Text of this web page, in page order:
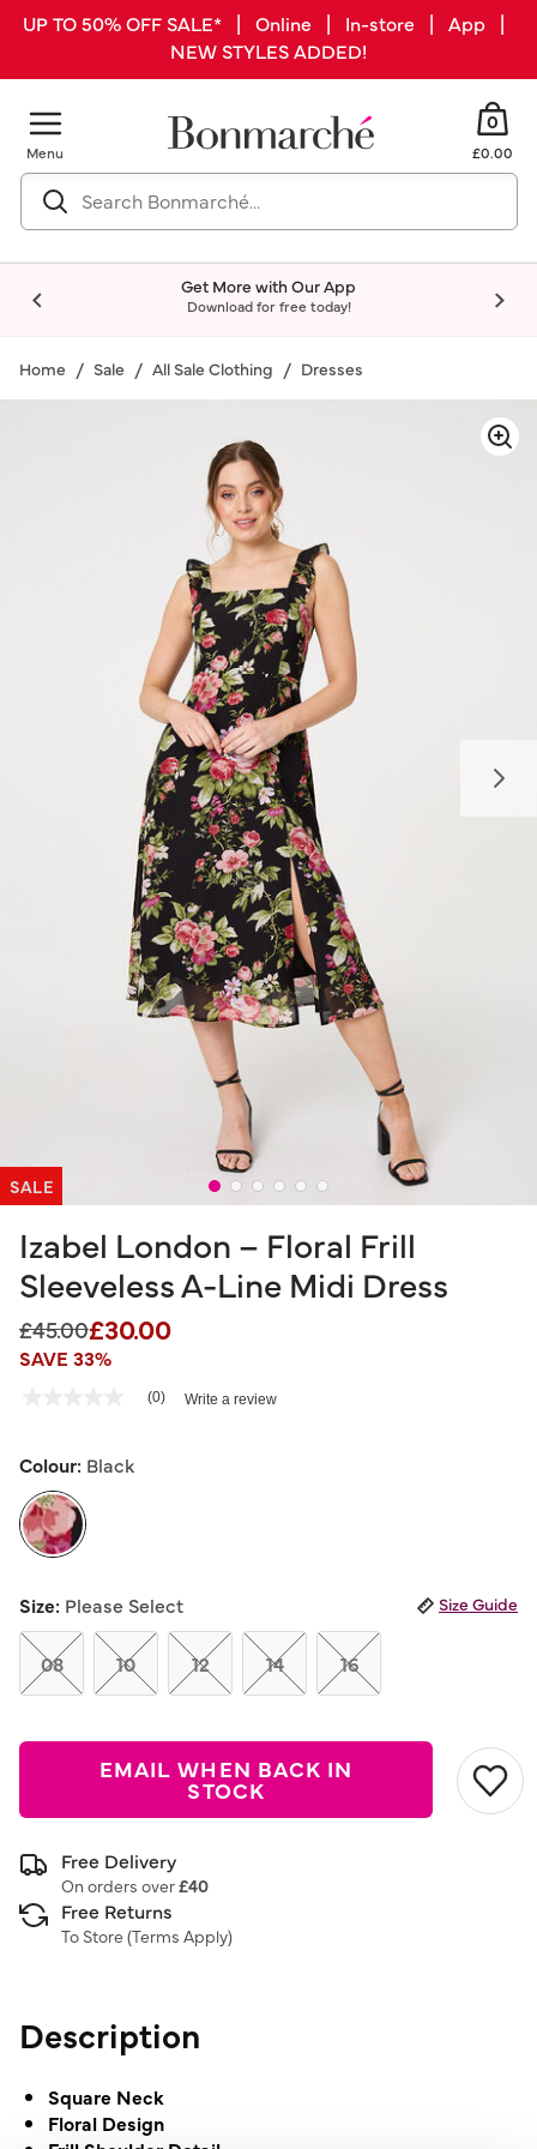
UP TO 50% OFF SALE* | Online | In-store | App |
NEW STYLES ADDED!
Menu
0
£0.00
Get More with Our App
Download for free today!
Home Sale All Sale Clothing Dresses
SALE
Izabel London – Floral Frill
Sleeveless A-Line Midi Dress
Price reduced from
£45.00to
£30.00
SAVE 33%
4.2 out of 5 Customer Rating
Same
link.
(0) Write a review
Colour: Black
Size: Please Select Size Guide
08 10 12 14 16
EMAIL WHEN BACK IN
STOCK
Free Delivery
On orders over£40
Free Returns
To Store (Terms Apply)
Description
Square Neck
Floral Design